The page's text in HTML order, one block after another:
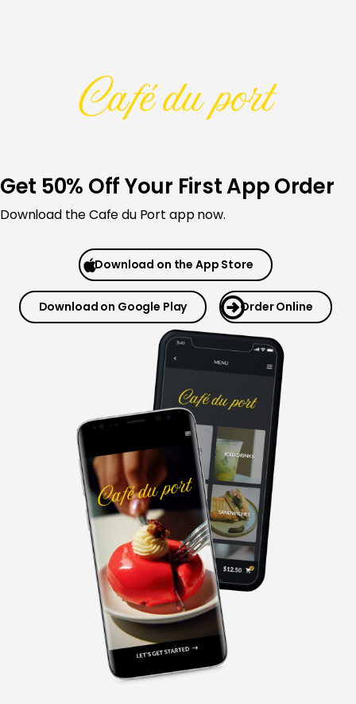
Get 50% Off Your First App Order
Download the Cafe du Port app now.
Download on the App Store
Download on Google Play Order Online